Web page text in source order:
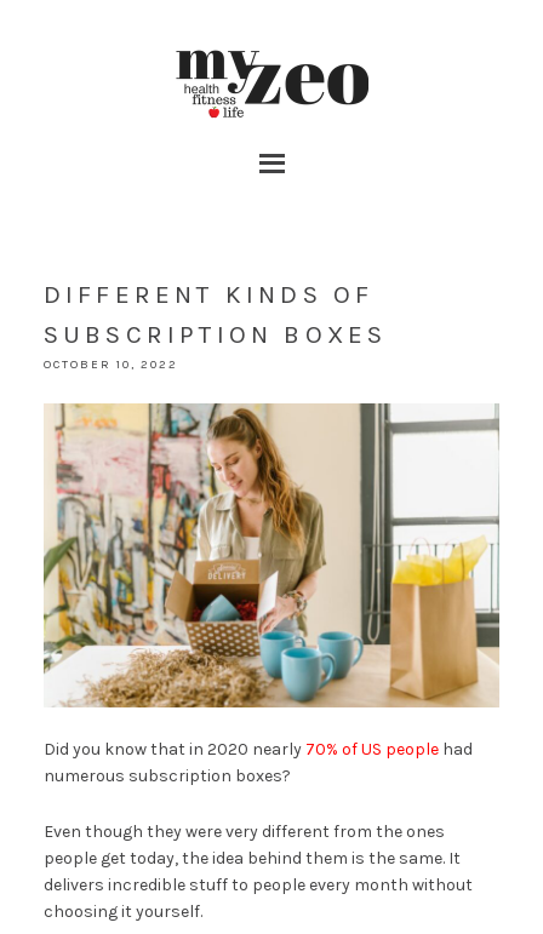
DIFFERENT KINDS OF
SUBSCRIPTION BOXES
OCTOBER 10, 2022
Did you know that in 2020 nearly 70% of US peoplehad
numerous subscription boxes?
Even though they were very different from the ones
people get today, the idea behind them is the same. It
delivers incredible stuff to people every month without
choosing it yourself.